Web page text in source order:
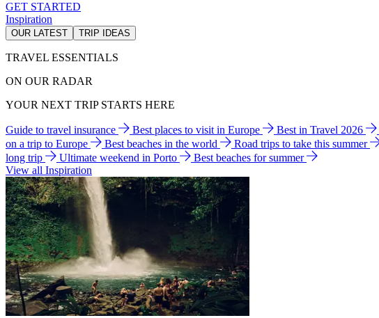
GET STARTED
Inspiration
OUR LATEST TRIP IDEAS
TRAVEL ESSENTIALS
ON OUR RADAR
YOUR NEXT TRIP STARTS HERE
Guide to travel insurance Best places to visit in Europe Best in Travel 2026
on a trip to Europe
Best beaches in the world Road trips to take this summer
long trip
Ultimate weekend in Porto
Best beaches for summer
View all Inspiration